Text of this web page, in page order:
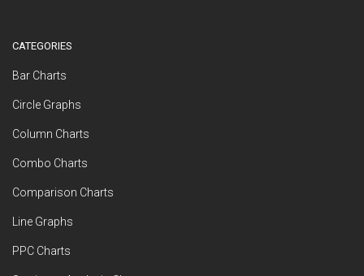
CATEGORIES
Bar Charts
Circle Graphs
Column Charts
Combo Charts
Comparison Charts
Line Graphs
PPC Charts